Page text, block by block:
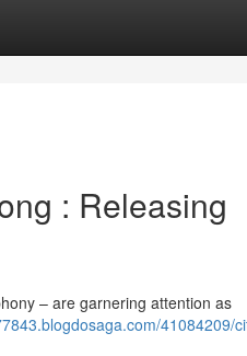
: Releasing
– are garnering attention as
41084209/